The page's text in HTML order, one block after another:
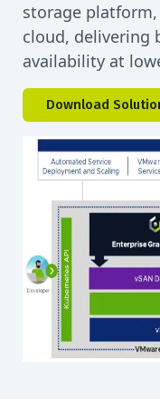
storage
cloud, delivering
availability at
Download